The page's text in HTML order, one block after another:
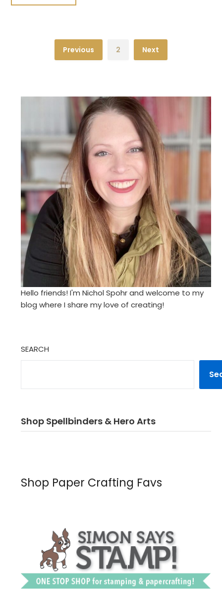
Previous 2 Next
Hello friends! I'm Nichol Spohr and welcome to my
blog where I share my love of creating!
SEARCH
Shop Spellbinders & Hero Arts
Shop Paper Crafting Favs